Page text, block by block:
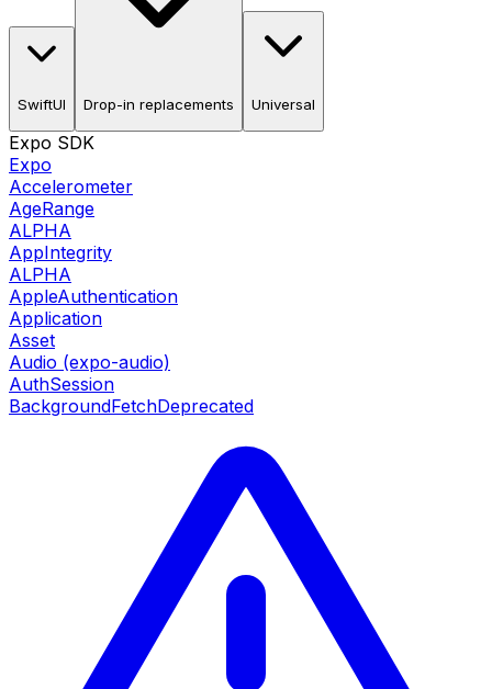
SwiftUI Drop-in replacements Universal
Expo SDK
Expo
Accelerometer
AgeRange
ALPHA
AppIntegrity
ALPHA
AppleAuthentication
Application
Asset
Audio (expo-audio)
AuthSession
BackgroundFetchDeprecated